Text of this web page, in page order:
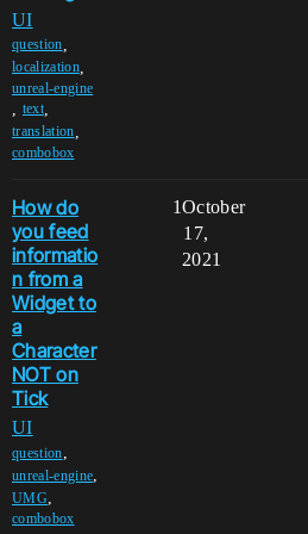
UI
question
localization,
unreal-engine
text,
translation
combobox
How do
you feed
informatio
n from a
Widget to
a
Character
NOT on
Tick
UI
question,
unreal-engine,
UMG,
combobox
1October
17,
2021